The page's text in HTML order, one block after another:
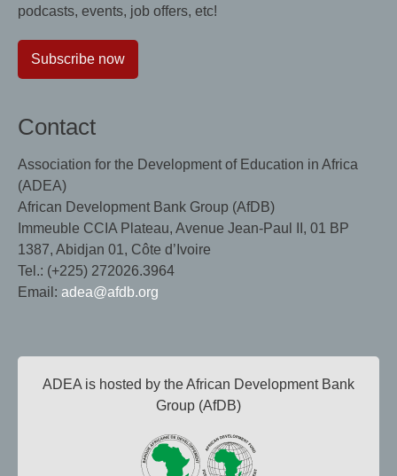
podcasts, events, job offers, etc!
Subscribe now
Contact
Association for the Development of Education in Africa
(ADEA)
African Development Bank Group (AfDB)
Immeuble CCIA Plateau, Avenue Jean-Paul II, 01 BP
1387, Abidjan 01, Côte d’Ivoire
Tel.: (+225) 272026.3964
Email: adea@afdb.org
ADEA is hosted by the African Development Bank
Group (AfDB)